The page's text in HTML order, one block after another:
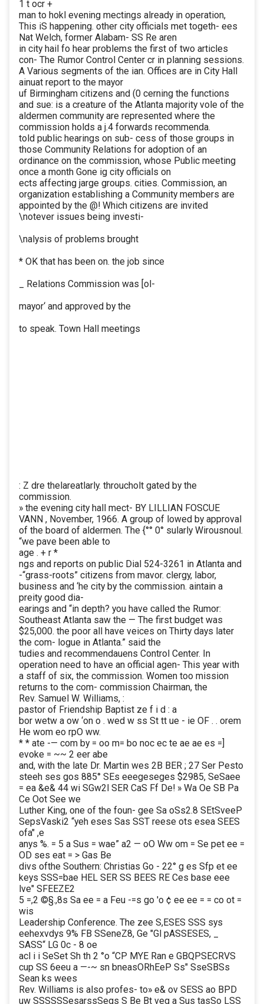
1 t ocr +
man to hokl evening mectings already in operation,
This iS happening. other city officials met togeth- ees
Nat Welch, former Alabam- SS Re aren
in city hail fo hear problems the first of two articles
con- The Rumor Control Center cr in planning sessions.
A Various segments of the ian. Offices are in City Hall
ainuat report to the mayor
uf Birmingham citizens and (0 cerning the functions
and sue: is a creature of the Atlanta majority vole of the
aldermen community are represented where the
commission holds a j.4 forwards recommenda.
told public hearings on sub- cess of those groups in
those Community Relations for adoption of an
ordinance on the commission, whose Public meeting
once a month Gone ig city officials on
ects affecting jarge groups. cities. Commission, an
organization establishing a Community members are
appointed by the @! Which citizens are invited
\notever issues being investi-
\nalysis of problems brought
* OK that has been on. the job since
_ Relations Commission was [ol-
mayor‘ and approved by the
to speak. Town Hall meetings
: Z dre thelareatlarly. throucholt gated by the
commission.
» the evening city hall mect- BY LILLIAN FOSCUE
VANN , November, 1966. A group of lowed by approval
of the board of aldermen. The {°° 0° sularly Wirousnoul.
“we pave been able to
age . + r *
ngs and reports on public Dial 524-3261 in Atlanta and
-“grass-roots” citizens from mavor. clergy, labor,
business and ‘he city by the commission. aintain a
preity good dia-
earings and “in depth? you have called the Rumor:
Southeast Atlanta saw the — The first budget was
$25,000. the poor all have veices on Thirty days later
the com- logue in Atlanta.” said the
tudies and recommendauens Control Center. In
operation need to have an official agen- This year with
a staff of six, the commission. Women too mission
returns to the com- commission Chairman, the
Rev. Samuel W. Williams, :
pastor of Friendship Baptist ze f i d : a
bor wetw a ow ‘on o . wed w ss St tt ue - ie OF . . orem
He wom eo rpO ww.
* * ate -— com by = oo m= bo noc ec te ae ae es =]
evoke = ~~ 2 eer abe
and, with the late Dr. Martin wes 2B BER ; 27 Ser Pesto
steeh ses gos 885° SEs eeegeseges $2985, SeSaee
= ea &e& 44 wi SGw2l SER CaS Ff De! » Wa Oe SB Pa
Ce Oot See we
Luther King, one of the foun- gee Sa oSs2.8 SEtSveeP
SepsVaski2 “yeh eses Sas SST reese ots esea SEES
ofa" ,e
anys %. = 5 a Sus = wae” a2 — oO Ww om = Se pet ee =
OD ses eat = > Gas Be
divs ofthe Southern: Christias Go - 22° g es Sfp et ee
keys SSS=bae HEL SER SS BEES RE Ces base eee
lve" SFEEZE2
5 =,2 ©§.,8s Sa ee = a Feu -=s go 'o ¢ ee ee = = co ot =
wis
Leadership Conference. The zee S,ESES SSS sys
eehexvdys 9% FB SSeneZ8, Ge "Gl pASSESES, _
SASS“ LG 0c - 8 oe
acl i i SeSet Sh th 2 °o “CP MYE Ran e GBQPSECRVS
cup SS 6eeu a —-~ sn bneasORhEeP Ss" SseSBSs
Sean ks wees
Rev. Williams is also profes- to» e& ov SESS ao BPD
uw SSSSSSesarssSegs S Be Bt veg a Sus tasSo LSS